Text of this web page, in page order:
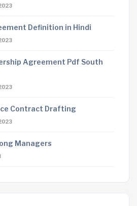
Definition in Hindi
Agreement Pdf South
Contract Drafting
Managers